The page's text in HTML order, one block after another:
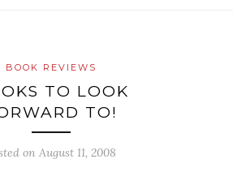
BOOK REVIEWS
TO LOOK
TO!
on August 11, 2008